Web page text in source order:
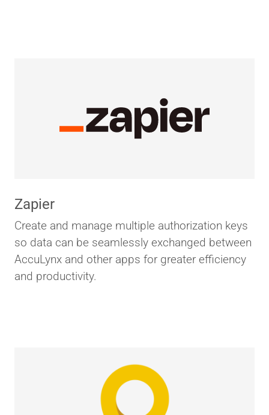
Zapier
Create and manage multiple authorization keys
so data can be seamlessly exchanged between
AccuLynx and other apps for greater efficiency
and productivity.